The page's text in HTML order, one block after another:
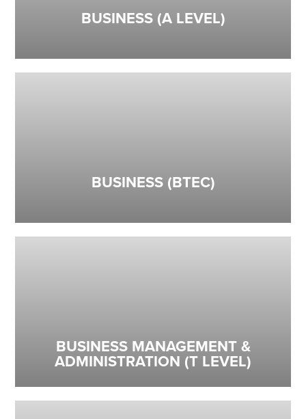
BUSINESS (A LEVEL)
BUSINESS (BTEC)
BUSINESS MANAGEMENT &
ADMINISTRATION (T LEVEL)